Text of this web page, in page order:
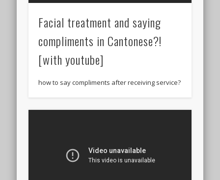
Facial treatment and saying
compliments in Cantonese?!
[with youtube]
how to say compliments after receiving service?